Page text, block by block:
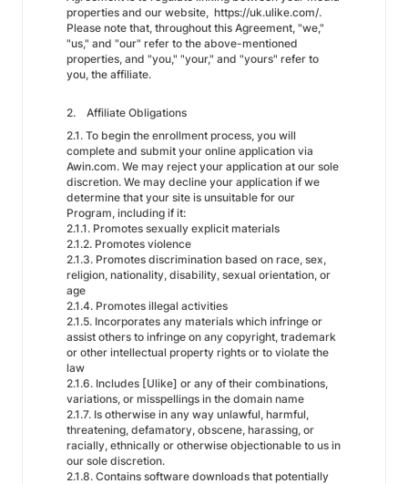
properties and our website, https://uk.ulike.com/.
Please note that, throughout this Agreement, "we,"
"us," and "our" refer to the above-mentioned
properties, and "you," "your," and "yours" refer to
you, the affiliate.
2. Affiliate Obligations
2.1. To begin the enrollment process, you will
complete and submit your online application via
Awin.com. We may reject your application at our sole
discretion. We may decline your application if we
determine that your site is unsuitable for our
Program, including if it:
2.1.1. Promotes sexually explicit materials
2.1.2. Promotes violence
2.1.3. Promotes discrimination based on race, sex,
religion, nationality, disability, sexual orientation, or
age
2.1.4. Promotes illegal activities
2.1.5. Incorporates any materials which infringe or
assist others to infringe on any copyright, trademark
or other intellectual property rights or to violate the
law
2.1.6. Includes [Ulike] or any of their combinations,
variations, or misspellings in the domain name
2.1.7. Is otherwise in any way unlawful, harmful,
threatening, defamatory, obscene, harassing, or
racially, ethnically or otherwise objectionable to us in
our sole discretion.
2.1.8. Contains software downloads that potentially